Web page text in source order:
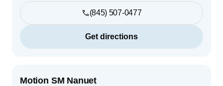
(845) 507-0477
Get directions
Motion SM Nanuet